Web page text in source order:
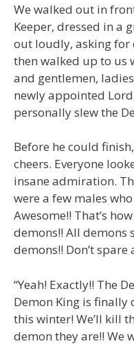
We walked out in
Keeper, dressed in a
out loudly, asking for
then walked up to us
and gentlemen,
newly appointed
personally slew the
Before he could
cheers. Everyone
insane admiration.
were a few males
Awesome!! That’s
demons!! All demons
demons!! Don’t spare
“Yeah! Exactly!! The
Demon King is finally
this winter! We’ll kill
demon they are!! We